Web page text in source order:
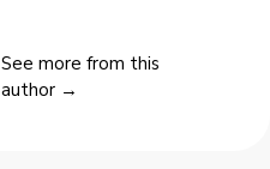
See more from this
author →